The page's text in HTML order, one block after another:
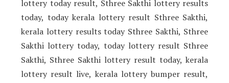
lottery today result, Sthree Sakthi lottery results
today, today kerala lottery result Sthree Sakthi,
kerala lottery results today Sthree Sakthi, Sthree
Sakthi lottery today, today lottery result Sthree
Sakthi, Sthree Sakthi lottery result today, kerala
lottery result live, kerala lottery bumper result,